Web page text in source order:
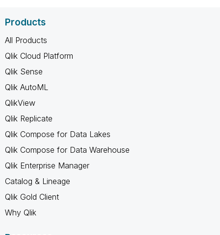
Products
All Products
Qlik Cloud Platform
Qlik Sense
Qlik AutoML
QlikView
Qlik Replicate
Qlik Compose for Data Lakes
Qlik Compose for Data Warehouse
Qlik Enterprise Manager
Catalog & Lineage
Qlik Gold Client
Why Qlik